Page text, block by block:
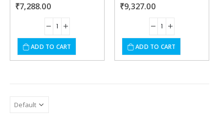
₹7,288.00
ADD TO CART
₹9,327.00
ADD TO CART